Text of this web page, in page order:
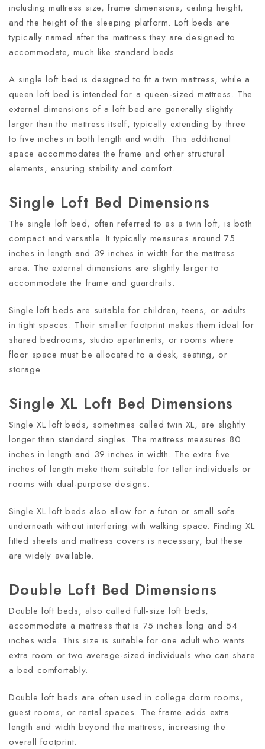
including mattress size, frame dimensions, ceiling height,
and the height of the sleeping platform. Loft beds are
typically named after the mattress they are designed to
accommodate, much like standard beds.
A single loft bed is designed to fit a twin mattress, while a
queen loft bed is intended for a queen-sized mattress. The
external dimensions of a loft bed are generally slightly
larger than the mattress itself, typically extending by three
to five inches in both length and width. This additional
space accommodates the frame and other structural
elements, ensuring stability and comfort.
Single Loft Bed Dimensions
The single loft bed, often referred to as a twin loft, is both
compact and versatile. It typically measures around 75
inches in length and 39 inches in width for the mattress
area. The external dimensions are slightly larger to
accommodate the frame and guardrails.
Single loft beds are suitable for children, teens, or adults
in tight spaces. Their smaller footprint makes them ideal for
shared bedrooms, studio apartments, or rooms where
floor space must be allocated to a desk, seating, or
storage.
Single XL Loft Bed Dimensions
Single XL loft beds, sometimes called twin XL, are slightly
longer than standard singles. The mattress measures 80
inches in length and 39 inches in width. The extra five
inches of length make them suitable for taller individuals or
rooms with dual-purpose designs.
Single XL loft beds also allow for a futon or small sofa
underneath without interfering with walking space. Finding XL
fitted sheets and mattress covers is necessary, but these
are widely available.
Double Loft Bed Dimensions
Double loft beds, also called full-size loft beds,
accommodate a mattress that is 75 inches long and 54
inches wide. This size is suitable for one adult who wants
extra room or two average-sized individuals who can share
a bed comfortably.
Double loft beds are often used in college dorm rooms,
guest rooms, or rental spaces. The frame adds extra
length and width beyond the mattress, increasing the
overall footprint.